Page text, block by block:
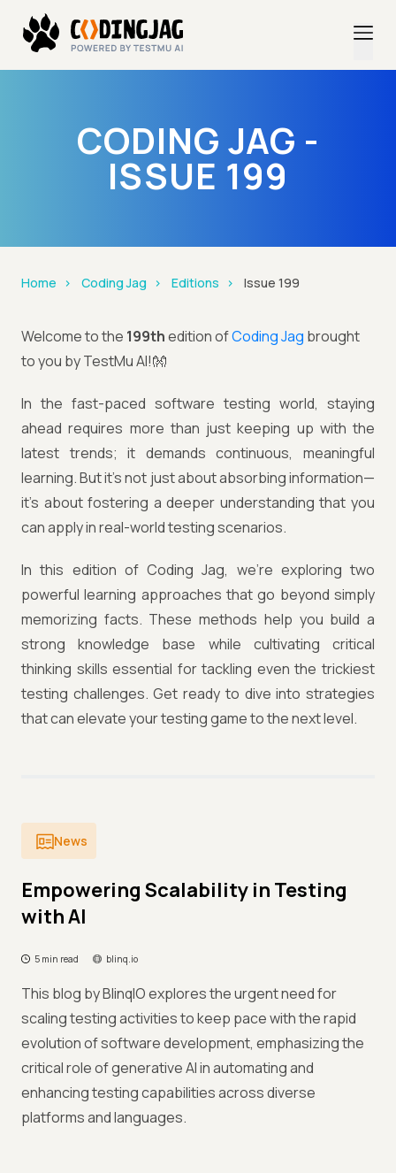
CODING JAG -
ISSUE 199
Home Coding Jag Editions Issue 199
Welcome to the 199thedition ofCoding Jag brought
to you by TestMu AI!👐
In the fast-paced software testing world, staying
ahead requires more than just keeping up with the
latest trends; it demands continuous, meaningful
learning. But it's not just about absorbing information—
it's about fostering a deeper understanding that you
can apply in real-world testing scenarios.
In this edition of Coding Jag, we’re exploring two
powerful learning approaches that go beyond simply
memorizing facts. These methods help you build a
strong knowledge base while cultivating critical
thinking skills essential for tackling even the trickiest
testing challenges. Get ready to dive into strategies
that can elevate your testing game to the next level.
News
Empowering Scalability in Testing
with AI
5 min read blinq.io
This blog by BlinqIO explores the urgent need for
scaling testing activities to keep pace with the rapid
evolution of software development, emphasizing the
critical role of generative AI in automating and
enhancing testing capabilities across diverse
platforms and languages.